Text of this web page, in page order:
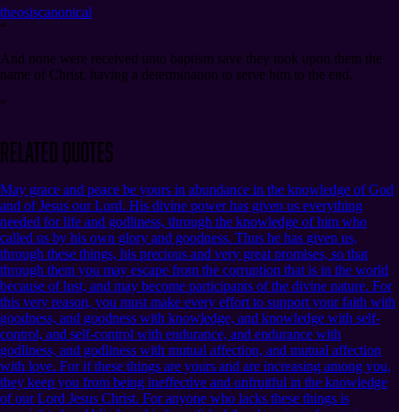
theosiscanonical
“
And none were received unto baptism save they took upon them the
name of Christ, having a determination to serve him to the end.
”
Related Quotes
May grace and peace be yours in abundance in the knowledge of God
and of Jesus our Lord. His divine power has given us everything
needed for life and godliness, through the knowledge of him who
called us by his own glory and goodness. Thus he has given us,
through these things, his precious and very great promises, so that
through them you may escape from the corruption that is in the world
because of lust, and may become participants of the divine nature. For
this very reason, you must make every effort to support your faith with
goodness, and goodness with knowledge, and knowledge with self-
control, and self-control with endurance, and endurance with
godliness, and godliness with mutual affection, and mutual affection
with love. For if these things are yours and are increasing among you,
they keep you from being ineffective and unfruitful in the knowledge
of our Lord Jesus Christ. For anyone who lacks these things is